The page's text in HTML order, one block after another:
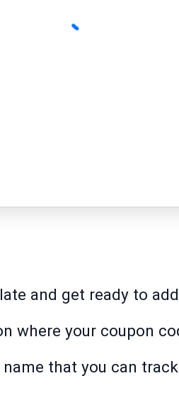
and get ready to
where your coupon
that you can